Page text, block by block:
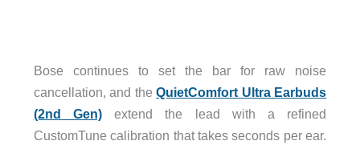
Bose continues to set the bar for raw noise
cancellation, and theQuietComfort Ultra Earbuds
(2nd Gen)extend the lead with a refined
CustomTune calibration that takes seconds per ear.